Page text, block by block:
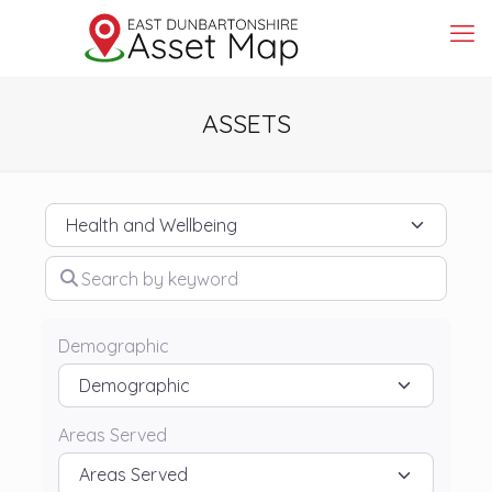
ASSETS
Category
Search by keyword
Demographic
Areas Served